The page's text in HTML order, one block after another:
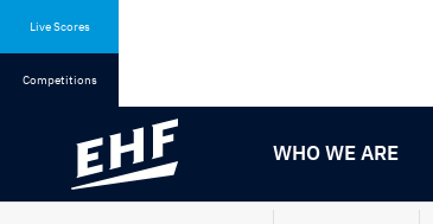
Live Scores
Competitions
WHO WE ARE